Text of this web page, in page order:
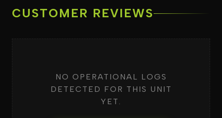
CUSTOMER REVIEWS
NO OPERATIONAL LOGS
DETECTED FOR THIS UNIT
YET.